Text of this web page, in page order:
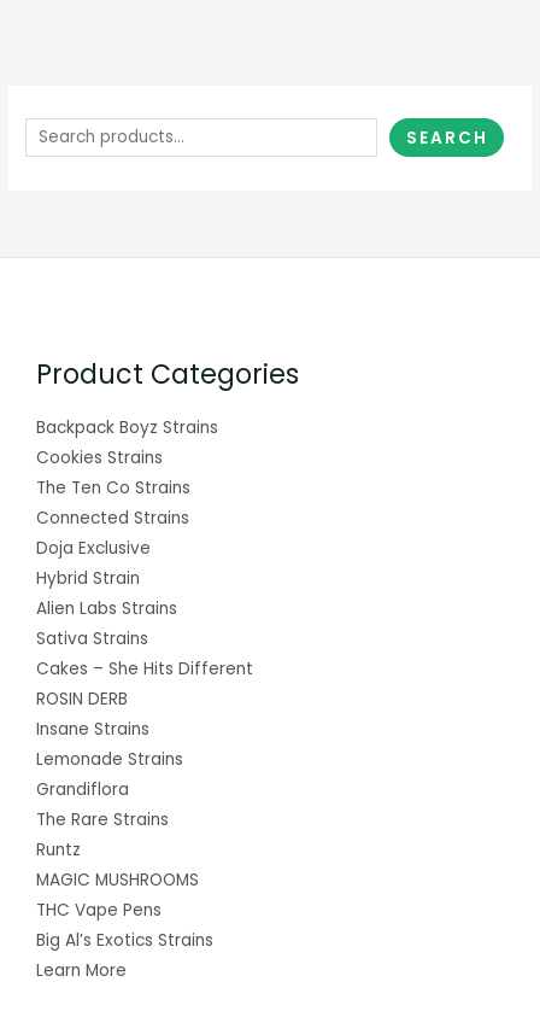
SEARCH
Product Categories
Backpack Boyz Strains
Cookies Strains
The Ten Co Strains
Connected Strains
Doja Exclusive
Hybrid Strain
Alien Labs Strains
Sativa Strains
Cakes – She Hits Different
ROSIN DERB
Insane Strains
Lemonade Strains
Grandiflora
The Rare Strains
Runtz
MAGIC MUSHROOMS
THC Vape Pens
Big Al’s Exotics Strains
Learn More